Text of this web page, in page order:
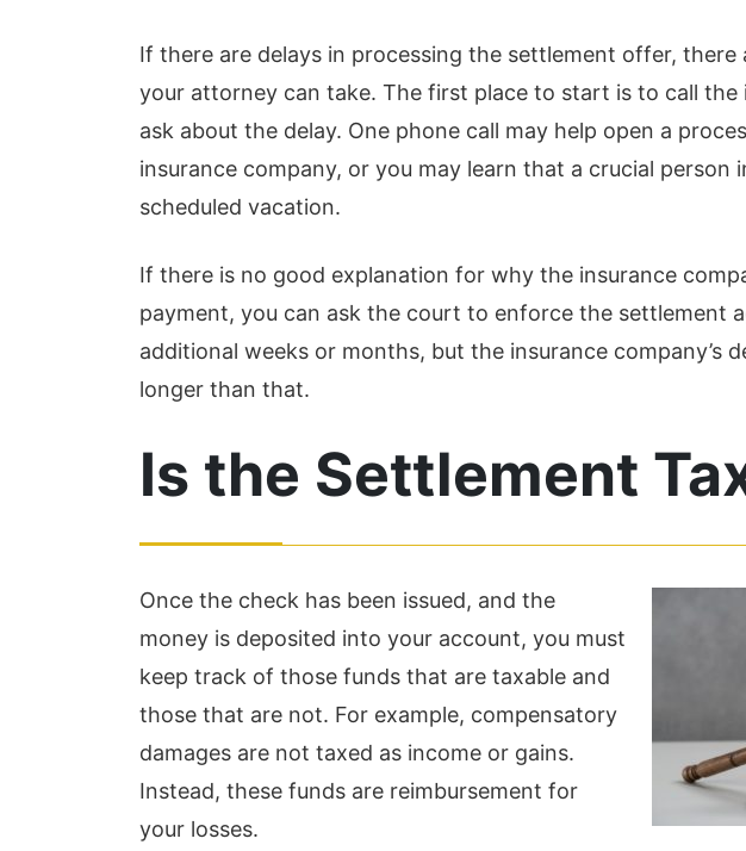
If there are delays in processing the settlement offer, there
your attorney can take. The first place to start is to call the
ask about the delay. One phone call may help open a
insurance company, or you may learn that a crucial person
scheduled vacation.
If there is no good explanation for why the insurance
payment, you can ask the court to enforce the settlement
additional weeks or months, but the insurance company’s
longer than that.
Is the Settlement
Once the check has been issued, and the
money is deposited into your account, you must
keep track of those funds that are taxable and
those that are not. For example, compensatory
damages are not taxed as income or gains.
Instead, these funds are reimbursement for
your losses.
Read More